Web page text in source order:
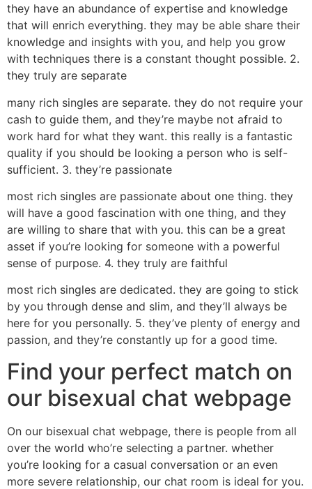
they have an abundance of expertise and knowledge
that will enrich everything. they may be able share their
knowledge and insights with you, and help you grow
with techniques there is a constant thought possible. 2.
they truly are separate
many rich singles are separate. they do not require your
cash to guide them, and they’re maybe not afraid to
work hard for what they want. this really is a fantastic
quality if you should be looking a person who is self-
sufficient. 3. they’re passionate
most rich singles are passionate about one thing. they
will have a good fascination with one thing, and they
are willing to share that with you. this can be a great
asset if you’re looking for someone with a powerful
sense of purpose. 4. they truly are faithful
most rich singles are dedicated. they are going to stick
by you through dense and slim, and they’ll always be
here for you personally. 5. they’ve plenty of energy and
passion, and they’re constantly up for a good time.
Find your perfect match on
our bisexual chat webpage
On our bisexual chat webpage, there is people from all
over the world who’re selecting a partner. whether
you’re looking for a casual conversation or an even
more severe relationship, our chat room is ideal for you.